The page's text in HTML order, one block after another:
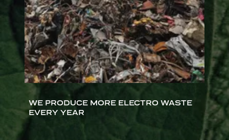
WE PRODUCE MORE ELECTRO WASTE
EVERY YEAR